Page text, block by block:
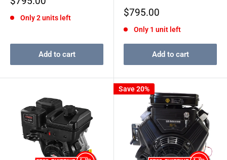
Only 2 units left
Add to cart
Sale
$795.00
Only 1 unit left
Add to cart
Save 20%